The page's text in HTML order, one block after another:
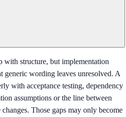
with structure, but implementation
generic wording leaves unresolved. A
with acceptance testing, dependency
assumptions or the line between
Those gaps may only become